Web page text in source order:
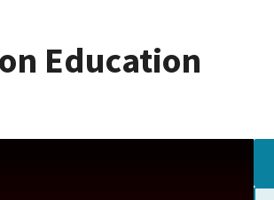
Education